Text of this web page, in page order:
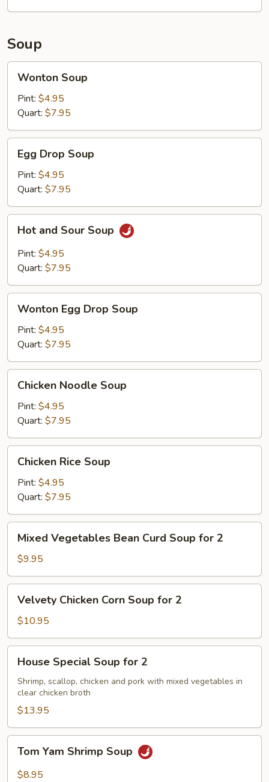
Soup
Soup
Wonton Soup
Pint: $4.95
Quart: $7.95
Drop
Soup
Egg Drop Soup
Pint: $4.95
Quart: $7.95
and
Sour
Soup
Hot and Sour Soup
Pint: $4.95
Quart: $7.95
Egg
Drop
Soup
Wonton Egg Drop Soup
Pint: $4.95
Quart: $7.95
Noodle
Soup
Chicken Noodle Soup
Pint: $4.95
Quart: $7.95
Rice
Soup
Chicken Rice Soup
Pint: $4.95
Quart: $7.95
Vegetables
Bean
Curd
Soup
for
Mixed Vegetables Bean Curd Soup for 2
$9.95
Chicken
Corn
Soup
for
Velvety Chicken Corn Soup for 2
$10.95
Special
Soup
for
House Special Soup for 2
Shrimp, scallop, chicken and pork with mixed vegetables in
clear chicken broth
$13.95
Yam
Shrimp
Tom Yam Shrimp Soup
$8.95